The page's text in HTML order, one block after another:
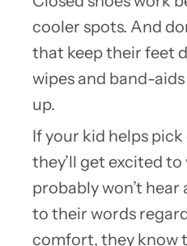
cooler spots. And
that keep their feet
wipes and band-
up.
If your kid helps
they’ll get excited
probably won’t
to their words
comfort, they know